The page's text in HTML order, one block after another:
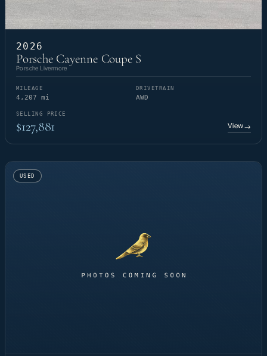
2026
Porsche Cayenne Coupe S
Porsche Livermore
MILEAGE
4,207 mi
DRIVETRAIN
AWD
SELLING PRICE
$127,881 View→
USED